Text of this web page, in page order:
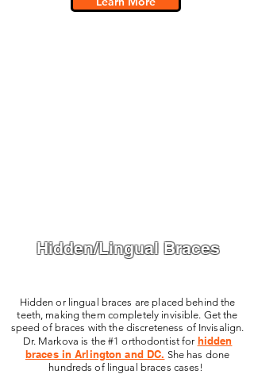
Hidden/Lingual Braces
Hidden or lingual braces are placed behind the
teeth, making them completely invisible. Get the
speed of braces with the discreteness of Invisalign.
Dr. Markova is the #1 orthodontist for hidden
braces in Arlington and DC. She has done
hundreds of lingual braces cases!